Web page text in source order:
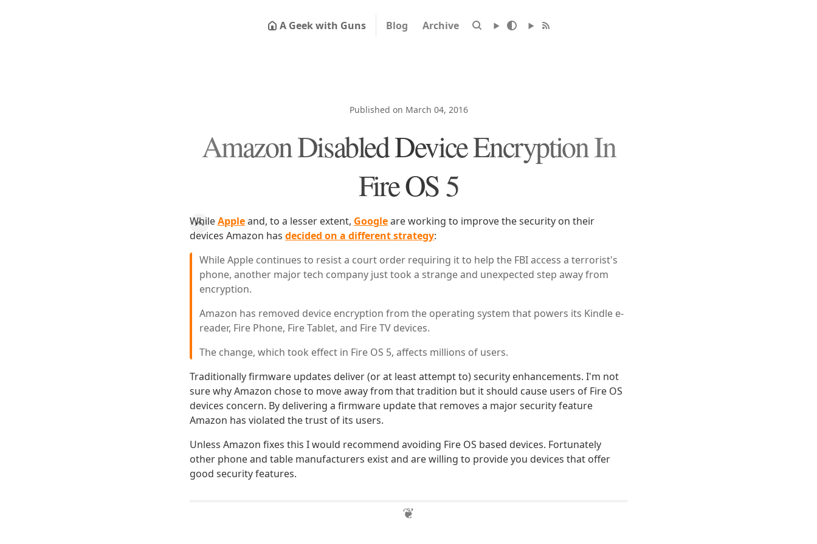
A Geek with Guns Blog Archive
Published on March 04, 2016
Amazon Disabled Device Encryption In
Fire OS 5
WhileAppleand, to a lesser extent, Googleare working to improve the security on their
devices Amazon has decided on a different strategy:
While Apple continues to resist a court order requiring it to help the FBI access a terrorist's
phone, another major tech company just took a strange and unexpected step away from
encryption.
Amazon has removed device encryption from the operating system that powers its Kindle e-
reader, Fire Phone, Fire Tablet, and Fire TV devices.
The change, which took effect in Fire OS 5, affects millions of users.
Traditionally firmware updates deliver (or at least attempt to) security enhancements. I'm not
sure why Amazon chose to move away from that tradition but it should cause users of Fire OS
devices concern. By delivering a firmware update that removes a major security feature
Amazon has violated the trust of its users.
Unless Amazon fixes this I would recommend avoiding Fire OS based devices. Fortunately
other phone and table manufacturers exist and are willing to provide you devices that offer
good security features.